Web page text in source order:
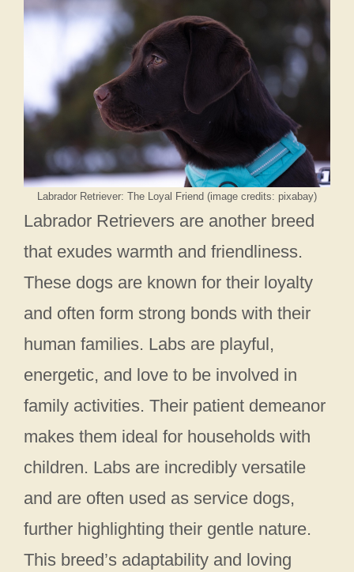
Labrador Retriever: The Loyal Friend (image credits: pixabay)
Labrador Retrievers are another breed
that exudes warmth and friendliness.
These dogs are known for their loyalty
and often form strong bonds with their
human families. Labs are playful,
energetic, and love to be involved in
family activities. Their patient demeanor
makes them ideal for households with
children. Labs are incredibly versatile
and are often used as service dogs,
further highlighting their gentle nature.
This breed’s adaptability and loving